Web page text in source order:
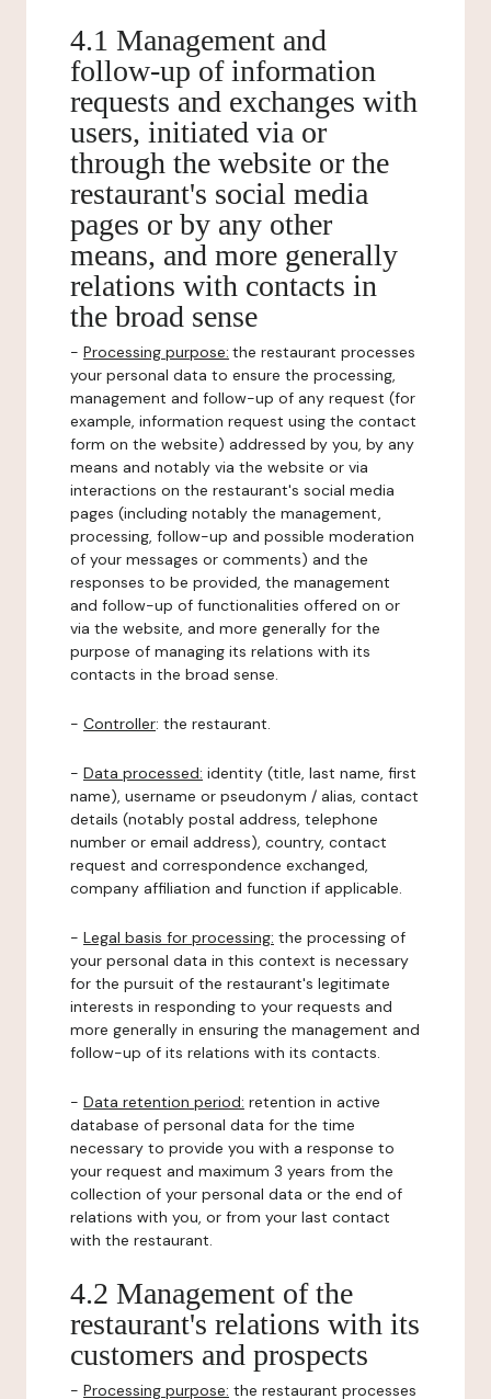
4.1 Management and
follow-up of information
requests and exchanges with
users, initiated via or
through the website or the
restaurant's social media
pages or by any other
means, and more generally
relations with contacts in
the broad sense
- Processing purpose: the restaurant processes
your personal data to ensure the processing,
management and follow-up of any request (for
example, information request using the contact
form on the website) addressed by you, by any
means and notably via the website or via
interactions on the restaurant's social media
pages (including notably the management,
processing, follow-up and possible moderation
of your messages or comments) and the
responses to be provided, the management
and follow-up of functionalities offered on or
via the website, and more generally for the
purpose of managing its relations with its
contacts in the broad sense.
- Controller: the restaurant.
- Data processed: identity (title, last name, first
name), username or pseudonym / alias, contact
details (notably postal address, telephone
number or email address), country, contact
request and correspondence exchanged,
company affiliation and function if applicable.
- Legal basis for processing: the processing of
your personal data in this context is necessary
for the pursuit of the restaurant's legitimate
interests in responding to your requests and
more generally in ensuring the management and
follow-up of its relations with its contacts.
- Data retention period: retention in active
database of personal data for the time
necessary to provide you with a response to
your request and maximum 3 years from the
collection of your personal data or the end of
relations with you, or from your last contact
with the restaurant.
4.2 Management of the
restaurant's relations with its
customers and prospects
- Processing purpose: the restaurant processes